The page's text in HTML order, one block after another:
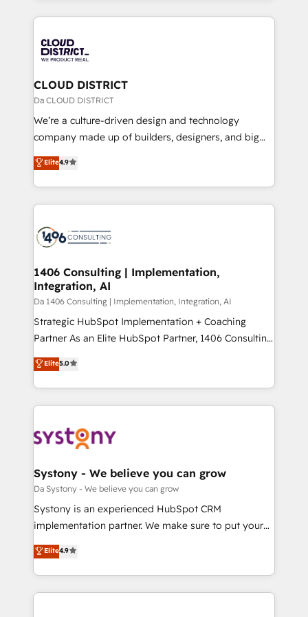
business with HubSpot? Let Cebra’s experts help
you grow faster, smarter, and with impact.
トを組み込んだ顧客フロント業務（マーケティング・営
ィブ・エージェンシーです。事業部・グループ会社・部
門が分立する組織で、データと業務プロセスのサイロ化
を、CRMを軸とした全社共通基盤に再構築します。意
思決定者・PMO・現場担当者に並走します。 1️⃣
HubSpot導入・活用支援 顧客データの一元化から、
GTMの見える化・自動化まで。全Hub統合運用、デー
2️⃣ AIエージェント組織構築 営業・マーケティング業務
の一部をAIが自律実行する組織への移行を設計・実装。
DX × AI推進のPMO伴走支援 複数部門をまたぐDX×AI変
革を、構想から実装・定着までPMOとして主導。「設
の統合・浸透・変革管理を実行します。 ▸ CMS戦略設
計・構築：リード獲得・CVR・SEOを前提にした情報設
提供。 ▸ 既存CRM・MAからの移行支援：Salesforce・
Marketo・Pardot等からの移行、カスタム設計、履歴
データ移行と活用設計まで。 ▸ AEO対応：ChatGPT・
か？ ✓ HubSpot Eliteパートナー認定 ✓ HubSpotアワ
ード受賞・HUGリーダー ✓ ISO27001:2022 /
ISO9001:2015 取得 ✓ 400社以上の導入実績 ✓
状整理の壁打ちなど、構想段階からお気軽にお問い合わ
せください。
CLOUD DISTRICT
Da CLOUD DISTRICT
We’re a culture-driven design and technology
company made up of builders, designers, and big
thinkers. We blend strategy, design, and
development—always fueled by curiosity—to turn
ideas, opportunities, and challenges into meaningful
experiences. To us, technology is more than just
and—most importantly—simple. That’s why we lean
products and strategies that actually make a
difference.
Elite4.9
1406 Consulting | Implementation,
Integration, AI
Da 1406 Consulting | Implementation, Integration, AI
Strategic HubSpot Implementation + Coaching
Partner As an Elite HubSpot Partner, 1406 Consulting
helps mid-market revenue teams transform how
they sell, market, and serve. We don't just build your
HubSpot—we teach your team to own it, then stay
to help you keep winning. What We Do ⚙️ CRM
Data & Content 📈 Sales & Marketing Alignment +
Agent Creation 🔄 Custom Integrations & Data
Migration Why 1406 We become part of your team.
Your team learns while we build. We fix what others
broke. Built for mid-market reality—practical
constraints. By the Numbers 🏆 Top 1% of all
HubSpot partners 🔄 Top 5% globally in client
Elite5.0
Systony - We believe you can grow
Da Systony - We believe you can grow
Systony is an experienced HubSpot CRM
implementation partner. We make sure to put your
organization's needs and goals first and think along
with your organization. We are only satisfied once
you are too. Why Systony? - 20+ years of
experience with CRM, Marketing, Sales & Service
Elite4.9